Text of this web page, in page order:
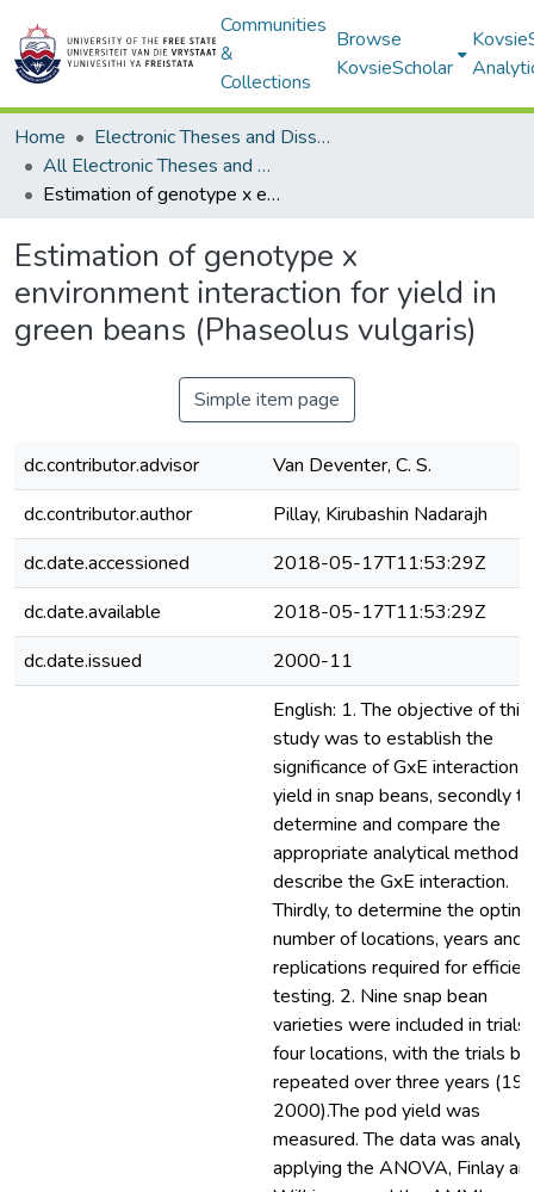
Communities
&
Collections
Browse
KovsieScholar
Home
Electronic Theses and Dissertations
All Electronic Theses and Dissertations
Estimation of genotype x environment interaction for yield in green beans (Phaseolus vulgaris)
Estimation of genotype x
environment interaction for yield in
green beans (Phaseolus vulgaris)
Simple item page
dc.contributor.advisor
Van Deventer, C. S.
dc.contributor.author
Pillay, Kirubashin Nadarajh
dc.date.accessioned
2018-05-17T11:53:29Z
dc.date.available
2018-05-17T11:53:29Z
dc.date.issued
2000-11
English: 1. The objective of this
study was to establish the
significance of GxE interaction
yield in snap beans, secondly to
determine and compare the
appropriate analytical method
describe the GxE interaction.
Thirdly, to determine the
number of locations, years and
replications required for
testing. 2. Nine snap bean
varieties were included in trials
four locations, with the trials
repeated over three years
2000).The pod yield was
measured. The data was
applying the ANOVA, Finlay